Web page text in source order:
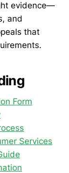
evidence—
and
that
Form
Services